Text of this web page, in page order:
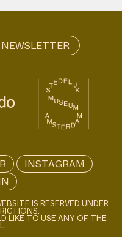
INSTAGRAM
IS RESERVED UNDER
LIKE TO USE ANY OF THE